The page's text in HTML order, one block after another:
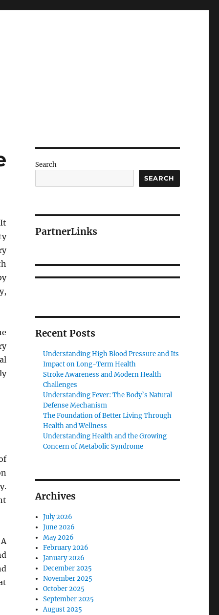
Search
SEARCH
PartnerLinks
Recent Posts
Understanding High Blood Pressure and Its
Impact on Long-Term Health
Stroke Awareness and Modern Health
Challenges
Understanding Fever: The Body’s Natural
Defense Mechanism
The Foundation of Better Living Through
Health and Wellness
Understanding Health and the Growing
Concern of Metabolic Syndrome
Archives
July 2026
June 2026
May 2026
February 2026
January 2026
December 2025
November 2025
October 2025
September 2025
August 2025